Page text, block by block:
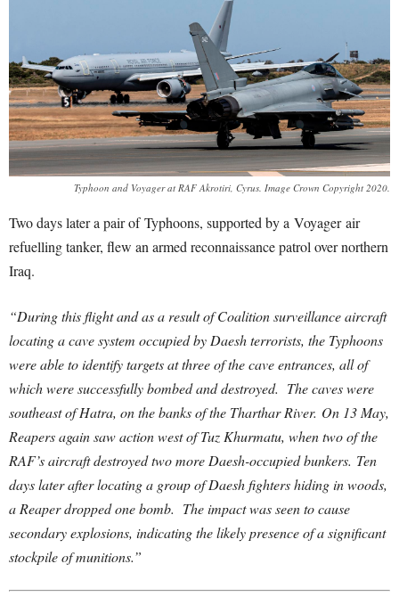
Typhoon and Voyager at RAF Akrotiri, Cyrus. Image Crown Copyright 2020.
Two days later a pair of Typhoons, supported by a Voyager air
refuelling tanker, flew an armed reconnaissance patrol over northern
Iraq.
“During this flight and as a result of Coalition surveillance aircraft
locating a cave system occupied by Daesh terrorists, the Typhoons
were able to identify targets at three of the cave entrances, all of
which were successfully bombed and destroyed. The caves were
southeast of Hatra, on the banks of the Tharthar River. On 13 May,
Reapers again saw action west of Tuz Khurmatu, when two of the
RAF’s aircraft destroyed two more Daesh-occupied bunkers. Ten
days later after locating a group of Daesh fighters hiding in woods,
a Reaper dropped one bomb. The impact was seen to cause
secondary explosions, indicating the likely presence of a significant
stockpile of munitions.”